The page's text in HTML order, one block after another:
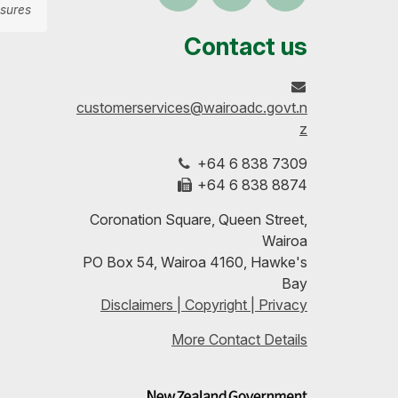
us
LinkedIn
to-
date
with
our
RSS
feeds
Contact us
customerservices@wairoadc.govt.n
z
+64 6 838 7309
+64 6 838 8874
Coronation Square, Queen Street,
Wairoa
PO Box 54, Wairoa 4160, Hawke's
Bay
Disclaimers | Copyright | Privacy
More Contact Details